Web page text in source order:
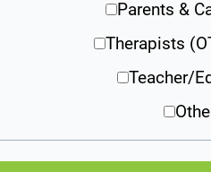
Parents &
Therapists
Teacher/